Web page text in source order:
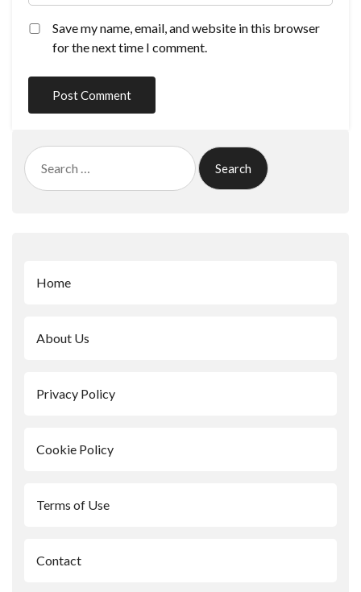
Save my name, email, and website in this browser
for the next time I comment.
Search
for:
Home
About Us
Privacy Policy
Cookie Policy
Terms of Use
Contact